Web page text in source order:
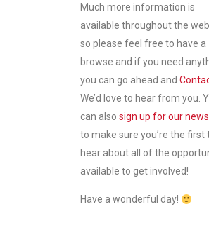
Much more information is
available throughout the
so please feel free to have a
browse and if you need
you can go ahead and
We’d love to hear from you.
can also sign up for our
to make sure you’re the first
hear about all of the
available to get involved!
Have a wonderful day!